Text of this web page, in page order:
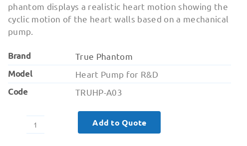
phantom displays a realistic heart motion showing the
cyclic motion of the heart walls based on a mechanical
pump.
Brand
True Phantom
Model
Heart Pump for R&D
Code
TRUHP-A03
Heart
Add to Quote